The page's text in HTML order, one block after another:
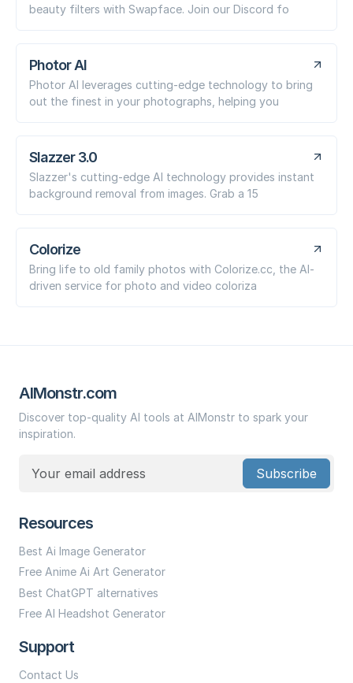
beauty filters with Swapface. Join our Discord fo
Photor AI
Photor AI leverages cutting-edge technology to bring
out the finest in your photographs, helping you
Slazzer 3.0
Slazzer's cutting-edge AI technology provides instant
background removal from images. Grab a 15
Colorize
Bring life to old family photos with Colorize.cc, the AI-
driven service for photo and video coloriza
AIMonstr.com
Discover top-quality AI tools at AIMonstr to spark your
inspiration.
Subscribe
Resources
Best Ai Image Generator
Free Anime Ai Art Generator
Best ChatGPT alternatives
Free AI Headshot Generator
Support
Contact Us